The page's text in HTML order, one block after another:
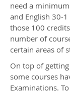
need a
and English 30-
those 100
number of
certain areas of
On top of
some courses
Examinations.